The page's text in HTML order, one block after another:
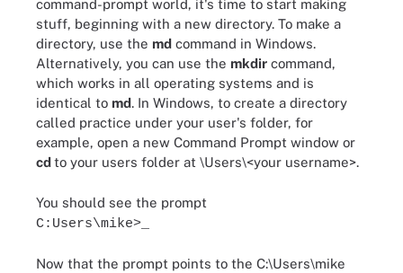
command-prompt world, it's time to start making
stuff, beginning with a new directory. To make a
directory, use the md command in Windows.
Alternatively, you can use the mkdir command,
which works in all operating systems and is
identical to md. In Windows, to create a directory
called practice under your user's folder, for
example, open a new Command Prompt window or
cdto your users folder at \Users\<your username>.
You should see the prompt
C:Users\mike>_
Now that the prompt points to the C:\Users\mike